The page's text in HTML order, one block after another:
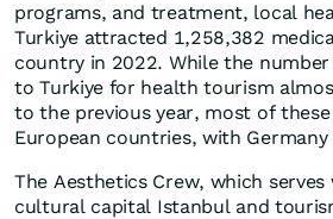
programs, and treatment, local
Turkiye attracted 1,258,382
country in 2022. While the
to Turkiye for health tourism
to the previous year, most of
European countries, with
The Aesthetics Crew, which
cultural capital Istanbul and